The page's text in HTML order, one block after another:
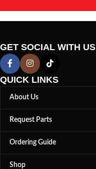
GET SOCIAL WITH US
QUICK LINKS
About Us
Request Parts
Ordering Guide
Shop